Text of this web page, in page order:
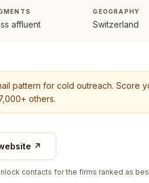
affluent
GEOGRAPHY
Switzerland
pattern for cold outreach. Score
others.
↗
contacts for the firms ranked as